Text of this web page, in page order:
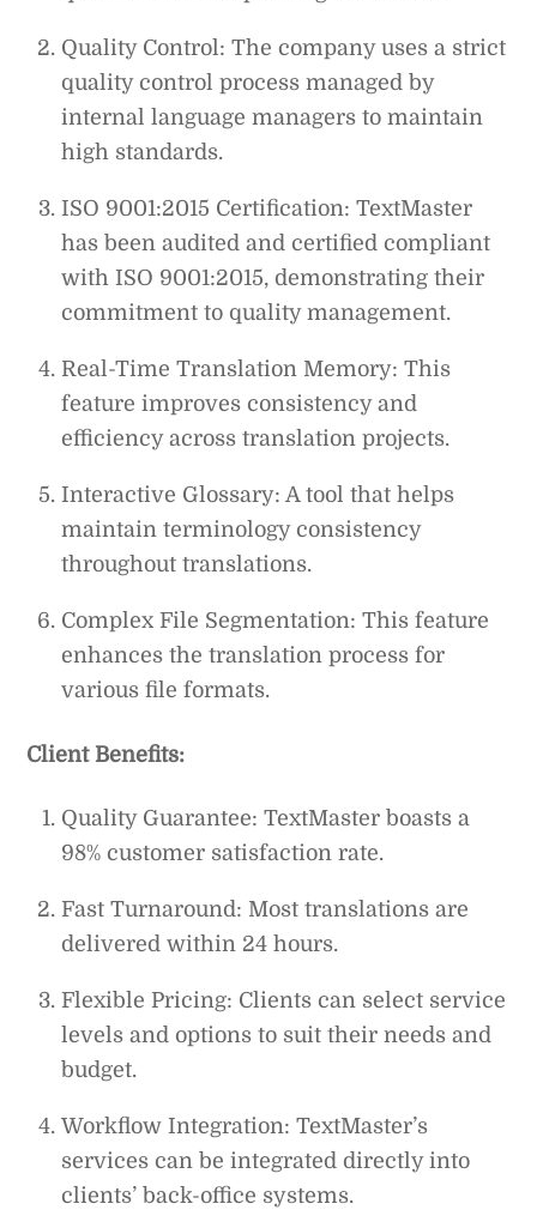
Quality Control: The company uses a strict
quality control process managed by
internal language managers to maintain
high standards.
ISO 9001:2015 Certification: TextMaster
has been audited and certified compliant
with ISO 9001:2015, demonstrating their
commitment to quality management.
Real-Time Translation Memory: This
feature improves consistency and
efficiency across translation projects.
Interactive Glossary: A tool that helps
maintain terminology consistency
throughout translations.
Complex File Segmentation: This feature
enhances the translation process for
various file formats.
Client Benefits:
Quality Guarantee: TextMaster boasts a
98% customer satisfaction rate.
Fast Turnaround: Most translations are
delivered within 24 hours.
Flexible Pricing: Clients can select service
levels and options to suit their needs and
budget.
Workflow Integration: TextMaster’s
services can be integrated directly into
clients’ back-office systems.